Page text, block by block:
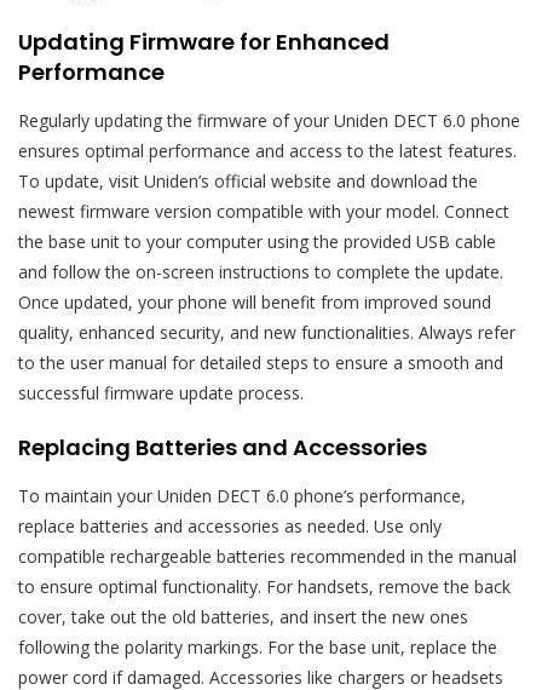
Updating Firmware for Enhanced
Performance
Regularly updating the firmware of your Uniden DECT 6.0 phone
ensures optimal performance and access to the latest features.
To update, visit Uniden’s official website and download the
newest firmware version compatible with your model. Connect
the base unit to your computer using the provided USB cable
and follow the on-screen instructions to complete the update.
Once updated, your phone will benefit from improved sound
quality, enhanced security, and new functionalities. Always refer
to the user manual for detailed steps to ensure a smooth and
successful firmware update process.
Replacing Batteries and Accessories
To maintain your Uniden DECT 6.0 phone’s performance,
replace batteries and accessories as needed. Use only
compatible rechargeable batteries recommended in the manual
to ensure optimal functionality. For handsets, remove the back
cover, take out the old batteries, and insert the new ones
following the polarity markings. For the base unit, replace the
power cord if damaged. Accessories like chargers or headsets